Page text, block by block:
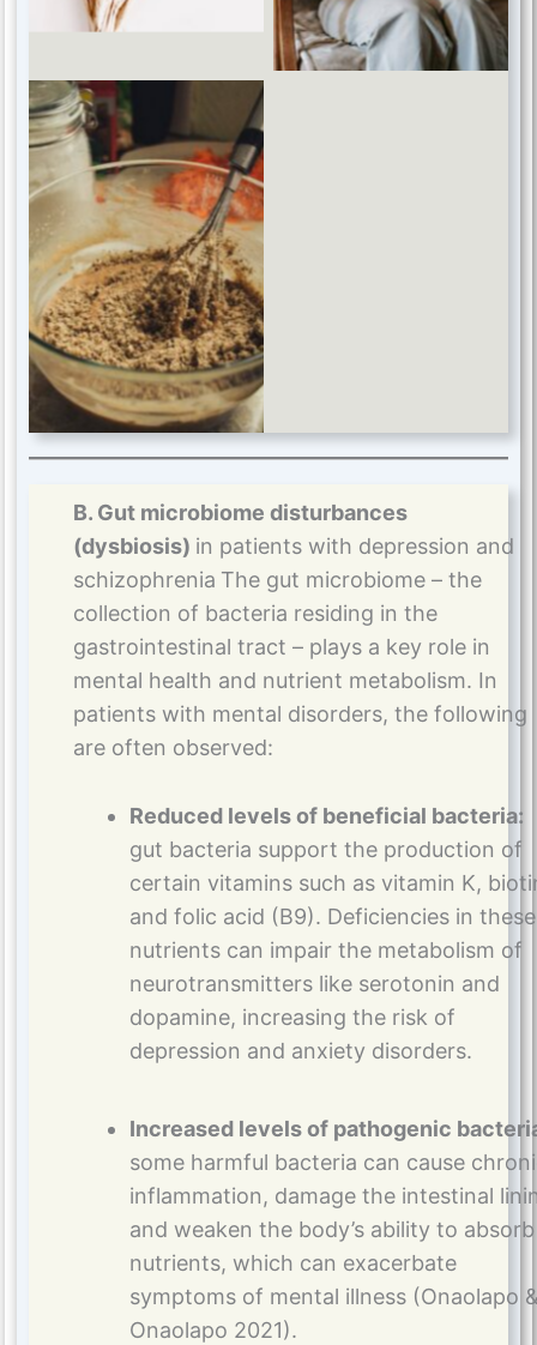
B. Gut microbiome disturbances
(dysbiosis) in patients with depression and
schizophrenia The gut microbiome – the
collection of bacteria residing in the
gastrointestinal tract – plays a key role in
mental health and nutrient metabolism. In
patients with mental disorders, the following
are often observed:
Reduced levels of beneficial bacteria:
gut bacteria support the production of
certain vitamins such as vitamin K,
and folic acid (B9). Deficiencies in these
nutrients can impair the metabolism of
neurotransmitters like serotonin and
dopamine, increasing the risk of
depression and anxiety disorders​.
Increased levels of pathogenic
some harmful bacteria can cause
inflammation, damage the intestinal
and weaken the body’s ability to absorb
nutrients, which can exacerbate
symptoms of mental illness (Onaolapo
Onaolapo 2021).